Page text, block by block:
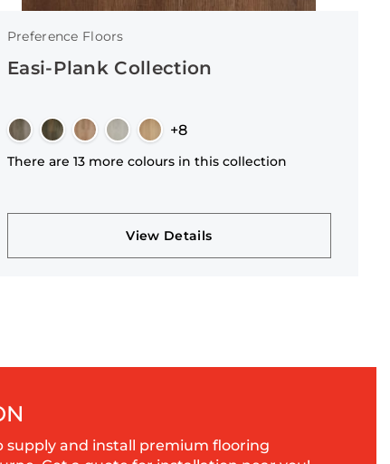
Preference Floors
Easi-Plank Collection
+8
There are 13 more colours in this collection
View Details
supply and install premium flooring